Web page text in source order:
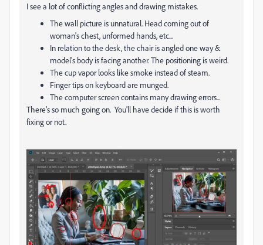
I see a lot of conflicting angles and drawing mistakes.
The wall picture is unnatural. Head coming out of
woman's chest, unformed hands, etc...
In relation to the desk, the chair is angled one way &
model's body is facing another. The positioning is weird.
The cup vapor looks like smoke instead of steam.
Finger tips on keyboard are munged.
The computer screen contains many drawing errors...
There's so much going on. You'll have decide if this is worth
fixing or not.